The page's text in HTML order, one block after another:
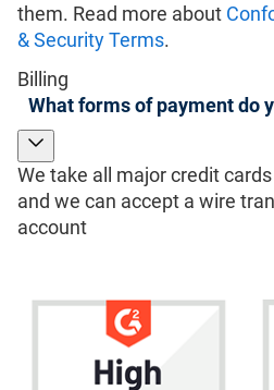
them. Read more about
& Security Terms.
Billing
What forms of payment do
We take all major credit
and we can accept a wire
account